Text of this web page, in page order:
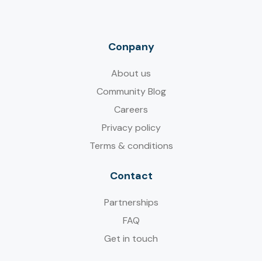
Conpany
About us
Community Blog
Careers
Privacy policy
Terms & conditions
Contact
Partnerships
FAQ
Get in touch